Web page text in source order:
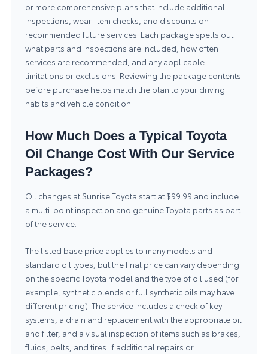
or more comprehensive plans that include additional
inspections, wear-item checks, and discounts on
recommended future services. Each package spells out
what parts and inspections are included, how often
services are recommended, and any applicable
limitations or exclusions. Reviewing the package contents
before purchase helps match the plan to your driving
habits and vehicle condition.
How Much Does a Typical Toyota
Oil Change Cost With Our Service
Packages?
Oil changes at Sunrise Toyota start at $99.99 and include
a multi-point inspection and genuine Toyota parts as part
of the service.
The listed base price applies to many models and
standard oil types, but the final price can vary depending
on the specific Toyota model and the type of oil used (for
example, synthetic blends or full synthetic oils may have
different pricing). The service includes a check of key
systems, a drain and replacement with the appropriate oil
and filter, and a visual inspection of items such as brakes,
fluids, belts, and tires. If additional repairs or